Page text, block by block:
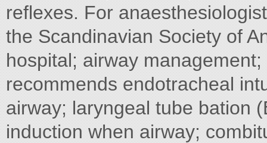
reflexes. For
the Scandinavian Society of
hospital; airway
recommends endotracheal
airway; laryngeal tube bation
induction when airway;